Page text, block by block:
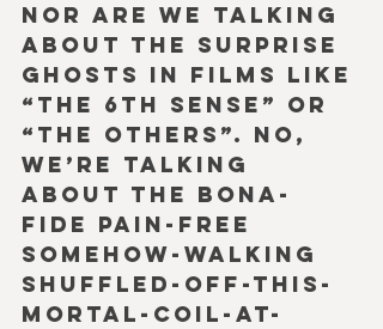
Nor are we talking
about the surprise
ghosts in films like
“The 6th Sense” or
“The Others”. No,
we’re talking
about the bona-
fide pain-free
somehow-walking
shuffled-off-this-
mortal-coil-at-